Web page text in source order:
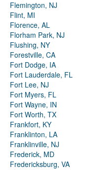
Flemington, NJ
Flint, MI
Florence, AL
Florham Park, NJ
Flushing, NY
Forestville, CA
Fort Dodge, IA
Fort Lauderdale, FL
Fort Lee, NJ
Fort Myers, FL
Fort Wayne, IN
Fort Worth, TX
Frankfort, KY
Franklinton, LA
Franklinville, NJ
Frederick, MD
Fredericksburg, VA